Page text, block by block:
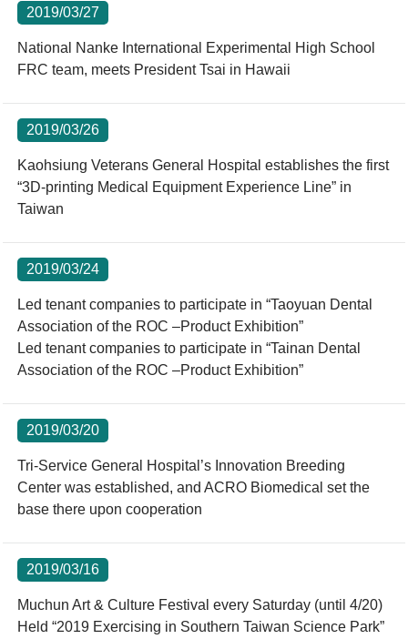
2019/03/27
National Nanke International Experimental High School
FRC team, meets President Tsai in Hawaii
2019/03/26
Kaohsiung Veterans General Hospital establishes the first
“3D-printing Medical Equipment Experience Line” in
Taiwan
2019/03/24
Led tenant companies to participate in “Taoyuan Dental
Association of the ROC –Product Exhibition”
Led tenant companies to participate in “Tainan Dental
Association of the ROC –Product Exhibition”
2019/03/20
Tri-Service General Hospital’s Innovation Breeding
Center was established, and ACRO Biomedical set the
base there upon cooperation
2019/03/16
Muchun Art & Culture Festival every Saturday (until 4/20)
Held “2019 Exercising in Southern Taiwan Science Park”